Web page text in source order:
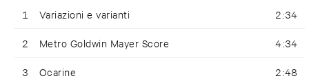
1 Variazioni e varianti 2:34
2 Metro Goldwin Mayer Score 4:34
3 Ocarine 2:48